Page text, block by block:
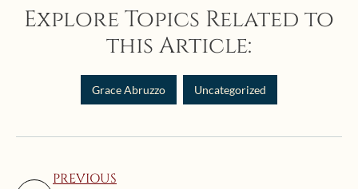
Explore Topics Related to
this Article:
Grace Abruzzo Uncategorized
PREVIOUS